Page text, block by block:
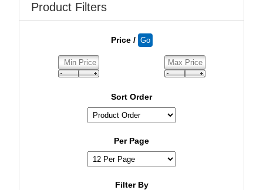
Product Filters
Price /
Sort Order
Per Page
Filter By